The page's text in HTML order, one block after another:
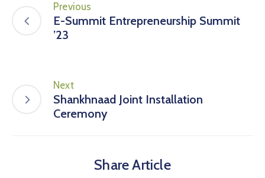
Previous
E-Summit Entrepreneurship Summit
’23
Next
Shankhnaad Joint Installation
Ceremony
Share Article